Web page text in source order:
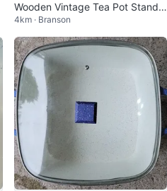
Wooden Vintage Tea Pot Stand
Hand carving
4km · Branson